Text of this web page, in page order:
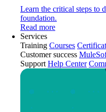
Learn the critical steps to
foundation.
Read more
Services
Training Courses
Customer success
Support Help Center